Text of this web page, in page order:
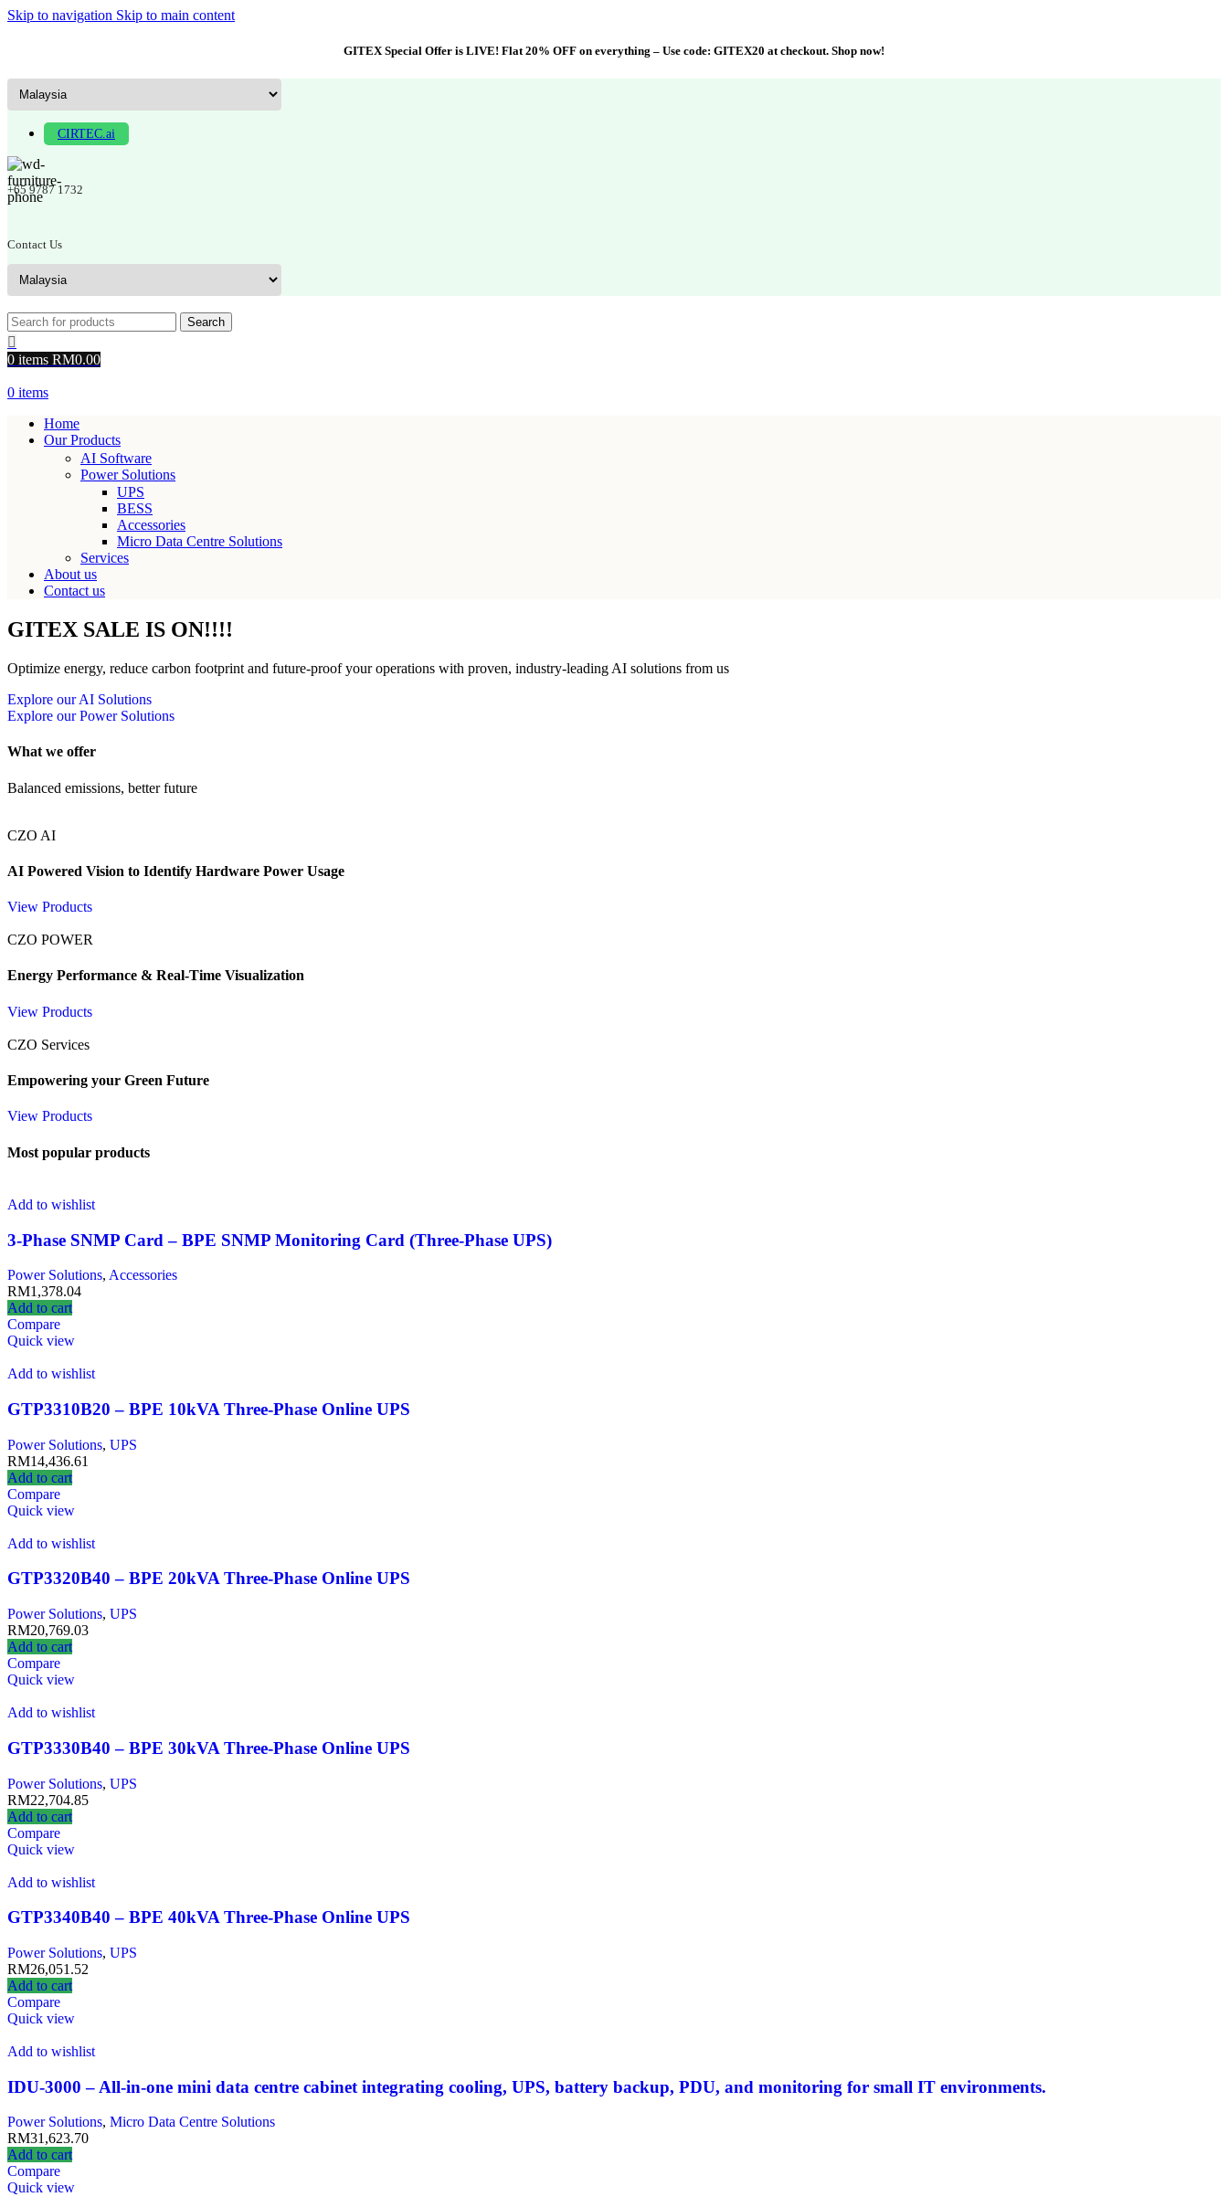
Skip to navigation Skip to main content
GITEX Special Offer is LIVE! Flat 20% OFF on everything – Use code: GITEX20 at checkout. Shop now!
CIRTEC.ai
+65 9787 1732
Contact Us
Search
0 items RM0.00
0 items
Home
Our Products
AI Software
Power Solutions
UPS
BESS
Accessories
Micro Data Centre Solutions
Services
About us
Contact us
GITEX SALE IS ON!!!!
Optimize energy, reduce carbon footprint and future-proof your operations with proven, industry-leading AI solutions from us
Explore our AI Solutions
Explore our Power Solutions
What we offer
Balanced emissions, better future
CZO AI
AI Powered Vision to Identify Hardware Power Usage
View Products
CZO POWER
Energy Performance & Real-Time Visualization
View Products
CZO Services
Empowering your Green Future
View Products
Most popular products
Add to wishlist
3-Phase SNMP Card – BPE SNMP Monitoring Card (Three-Phase UPS)
Power Solutions, Accessories
RM1,378.04
Add to cart
Compare
Quick view
Add to wishlist
GTP3310B20 – BPE 10kVA Three-Phase Online UPS
Power Solutions, UPS
RM14,436.61
Add to cart
Compare
Quick view
Add to wishlist
GTP3320B40 – BPE 20kVA Three-Phase Online UPS
Power Solutions, UPS
RM20,769.03
Add to cart
Compare
Quick view
Add to wishlist
GTP3330B40 – BPE 30kVA Three-Phase Online UPS
Power Solutions, UPS
RM22,704.85
Add to cart
Compare
Quick view
Add to wishlist
GTP3340B40 – BPE 40kVA Three‑Phase Online UPS
Power Solutions, UPS
RM26,051.52
Add to cart
Compare
Quick view
Add to wishlist
IDU-3000 – All-in-one mini data centre cabinet integrating cooling, UPS, battery backup, PDU, and monitoring for small IT environments.
Power Solutions, Micro Data Centre Solutions
RM31,623.70
Add to cart
Compare
Quick view